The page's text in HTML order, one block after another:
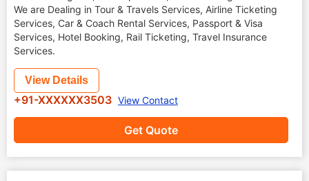
We are Dealing in Tour & Travels Services, Airline Ticketing
Services, Car & Coach Rental Services, Passport & Visa
Services, Hotel Booking, Rail Ticketing, Travel Insurance
Services.
Get Quote
View Details
+91-XXXXXX3503 View Contact